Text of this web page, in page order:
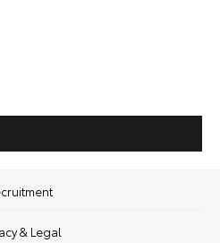
& Legal